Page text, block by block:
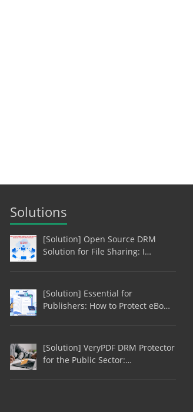
Solutions
[Solution] Open Source DRM
Solution for File Sharing: I…
[Solution] Essential for
Publishers: How to Protect eBo…
[Solution] VeryPDF DRM Protector
for the Public Sector:…